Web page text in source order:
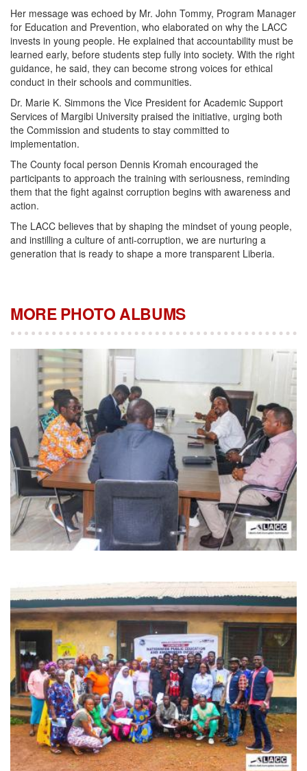
Her message was echoed by Mr. John Tommy, Program Manager
for Education and Prevention, who elaborated on why the LACC
invests in young people. He explained that accountability must be
learned early, before students step fully into society. With the right
guidance, he said, they can become strong voices for ethical
conduct in their schools and communities.
Dr. Marie K. Simmons the Vice President for Academic Support
Services of Margibi University praised the initiative, urging both
the Commission and students to stay committed to
implementation.
The County focal person Dennis Kromah encouraged the
participants to approach the training with seriousness, reminding
them that the fight against corruption begins with awareness and
action.
The LACC believes that by shaping the mindset of young people,
and instilling a culture of anti-corruption, we are nurturing a
generation that is ready to shape a more transparent Liberia.
MORE PHOTO ALBUMS